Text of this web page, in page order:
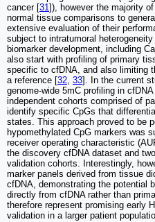
cancer [31]), however the majority
normal tissue comparisons to
extensive evaluation of their
subject to intratumoral
biomarker development, including
also start with profiling of primary
specific to cfDNA, and also limiting
a reference [32, 33]. In the current
genome-wide 5mC profiling in
independent cohorts comprised of
identify specific CpGs that
states. This approach proved to be
hypomethylated CpG markers was
receiver operating characteristic
the discovery cfDNA dataset and
validation cohorts. Interestingly,
marker panels derived from tissue
cfDNA, demonstrating the potential
directly from cfDNA rather than
therefore represent promising early
validation in a larger patient